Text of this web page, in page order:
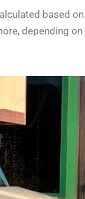
based
depending